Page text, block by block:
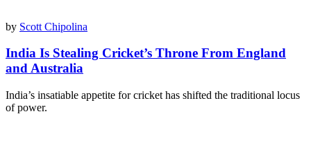
by Scott Chipolina
India Is Stealing Cricket’s Throne From England
and Australia
India’s insatiable appetite for cricket has shifted the traditional locus
of power.